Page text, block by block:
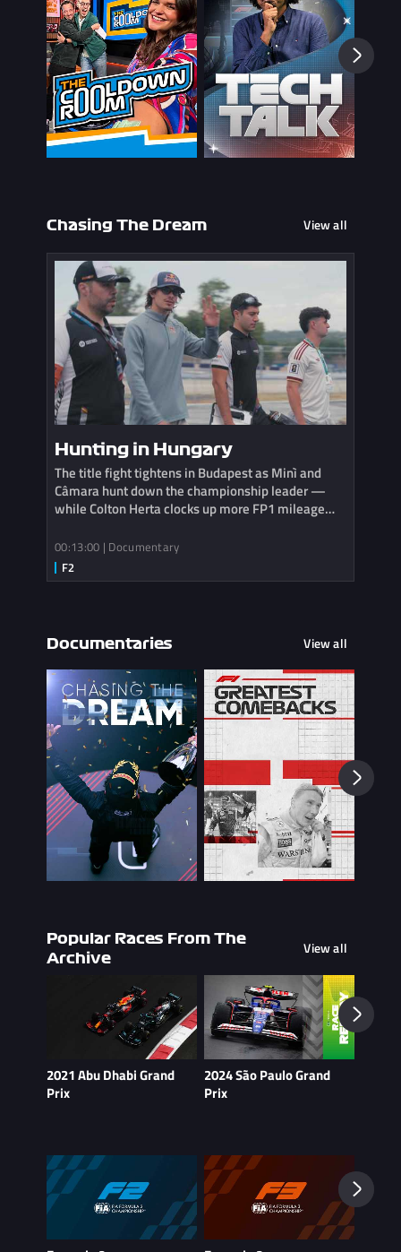
Chasing The Dream View all
Hunting in Hungary
The title fight tightens in Budapest as Minì and
Câmara hunt down the championship leader —
while Colton Herta clocks up more FP1 mileage
00:13:00 | Documentary
Documentaries View all
Popular Races From The
Archive
View all
2021 Abu Dhabi Grand
Prix
2024 São Paulo Grand
Prix